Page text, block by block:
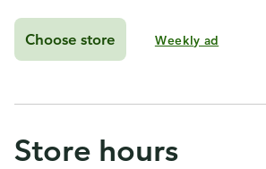
Choose store Weekly ad
Store hours